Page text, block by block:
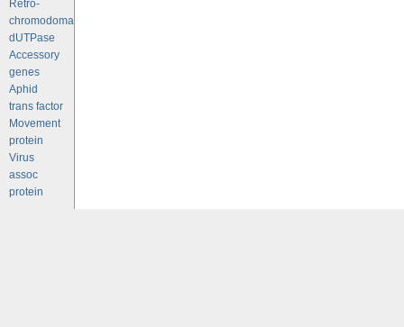
Retro-
chromodomains
dUTPase
Accessory
genes
Aphid
trans factor
Movement
protein
Virus
assoc
protein